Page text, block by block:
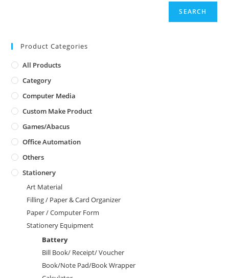
SEARCH
Product Categories
All Products
Category
Computer Media
Custom Make Product
Games/Abacus
Office Automation
Others
Stationery
Art Material
Filling / Paper & Card Organizer
Paper / Computer Form
Stationery Equipment
Battery
Bill Book/ Receipt/ Voucher
Book/Note Pad/Book Wrapper